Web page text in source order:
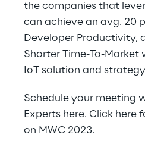
the companies that
can achieve an avg. 20
Developer Productivity,
Shorter Time-To-Market
IoT solution and
Schedule your meeting
Experts here. Click here
on MWC 2023.